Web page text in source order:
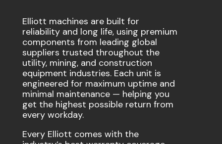
Elliott machines are built for
reliability and long life, using premium
components from leading global
suppliers trusted throughout the
utility, mining, and construction
equipment industries. Each unit is
engineered for maximum uptime and
minimal maintenance — helping you
get the highest possible return from
every workday.
Every Elliott comes with the